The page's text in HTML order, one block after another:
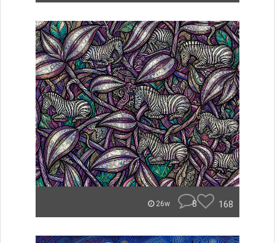
26w 8 168